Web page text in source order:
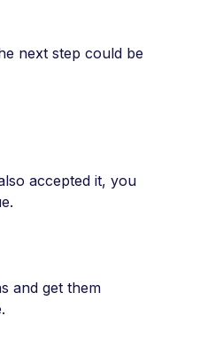
next step could be
accepted it, you
and get them